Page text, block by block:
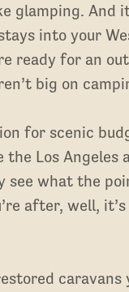
glamping. And
into your
ready for an
big on
for scenic
Los Angeles
see what the
after, well,
caravans